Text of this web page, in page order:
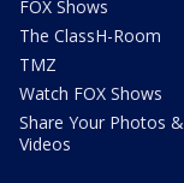
FOX Shows
The ClassH-Room
TMZ
Watch FOX Shows
Share Your Photos &
Videos